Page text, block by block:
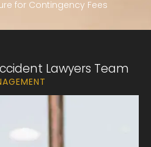
for Contingency Fees
Lawyers Team